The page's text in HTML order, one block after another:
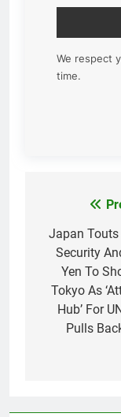
We respect
time.
Japan Touts
Security
Yen To
Tokyo As
Hub’ For
Pulls